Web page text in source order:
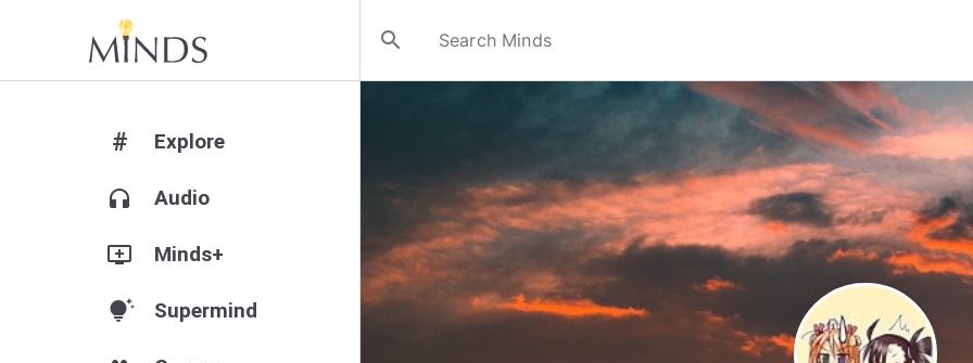
search
# Explore
headphones Audio
add_to_queue Minds+
tips_and_updates Supermind